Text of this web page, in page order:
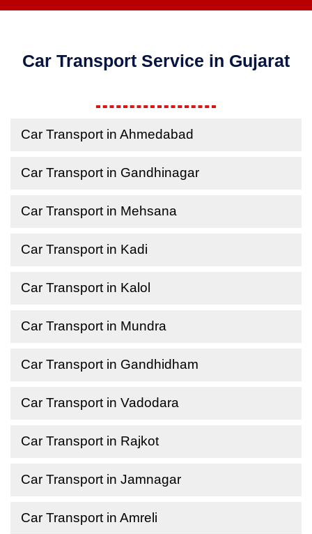
Car Transport Service in Gujarat
Car Transport in Ahmedabad
Car Transport in Gandhinagar
Car Transport in Mehsana
Car Transport in Kadi
Car Transport in Kalol
Car Transport in Mundra
Car Transport in Gandhidham
Car Transport in Vadodara
Car Transport in Rajkot
Car Transport in Jamnagar
Car Transport in Amreli